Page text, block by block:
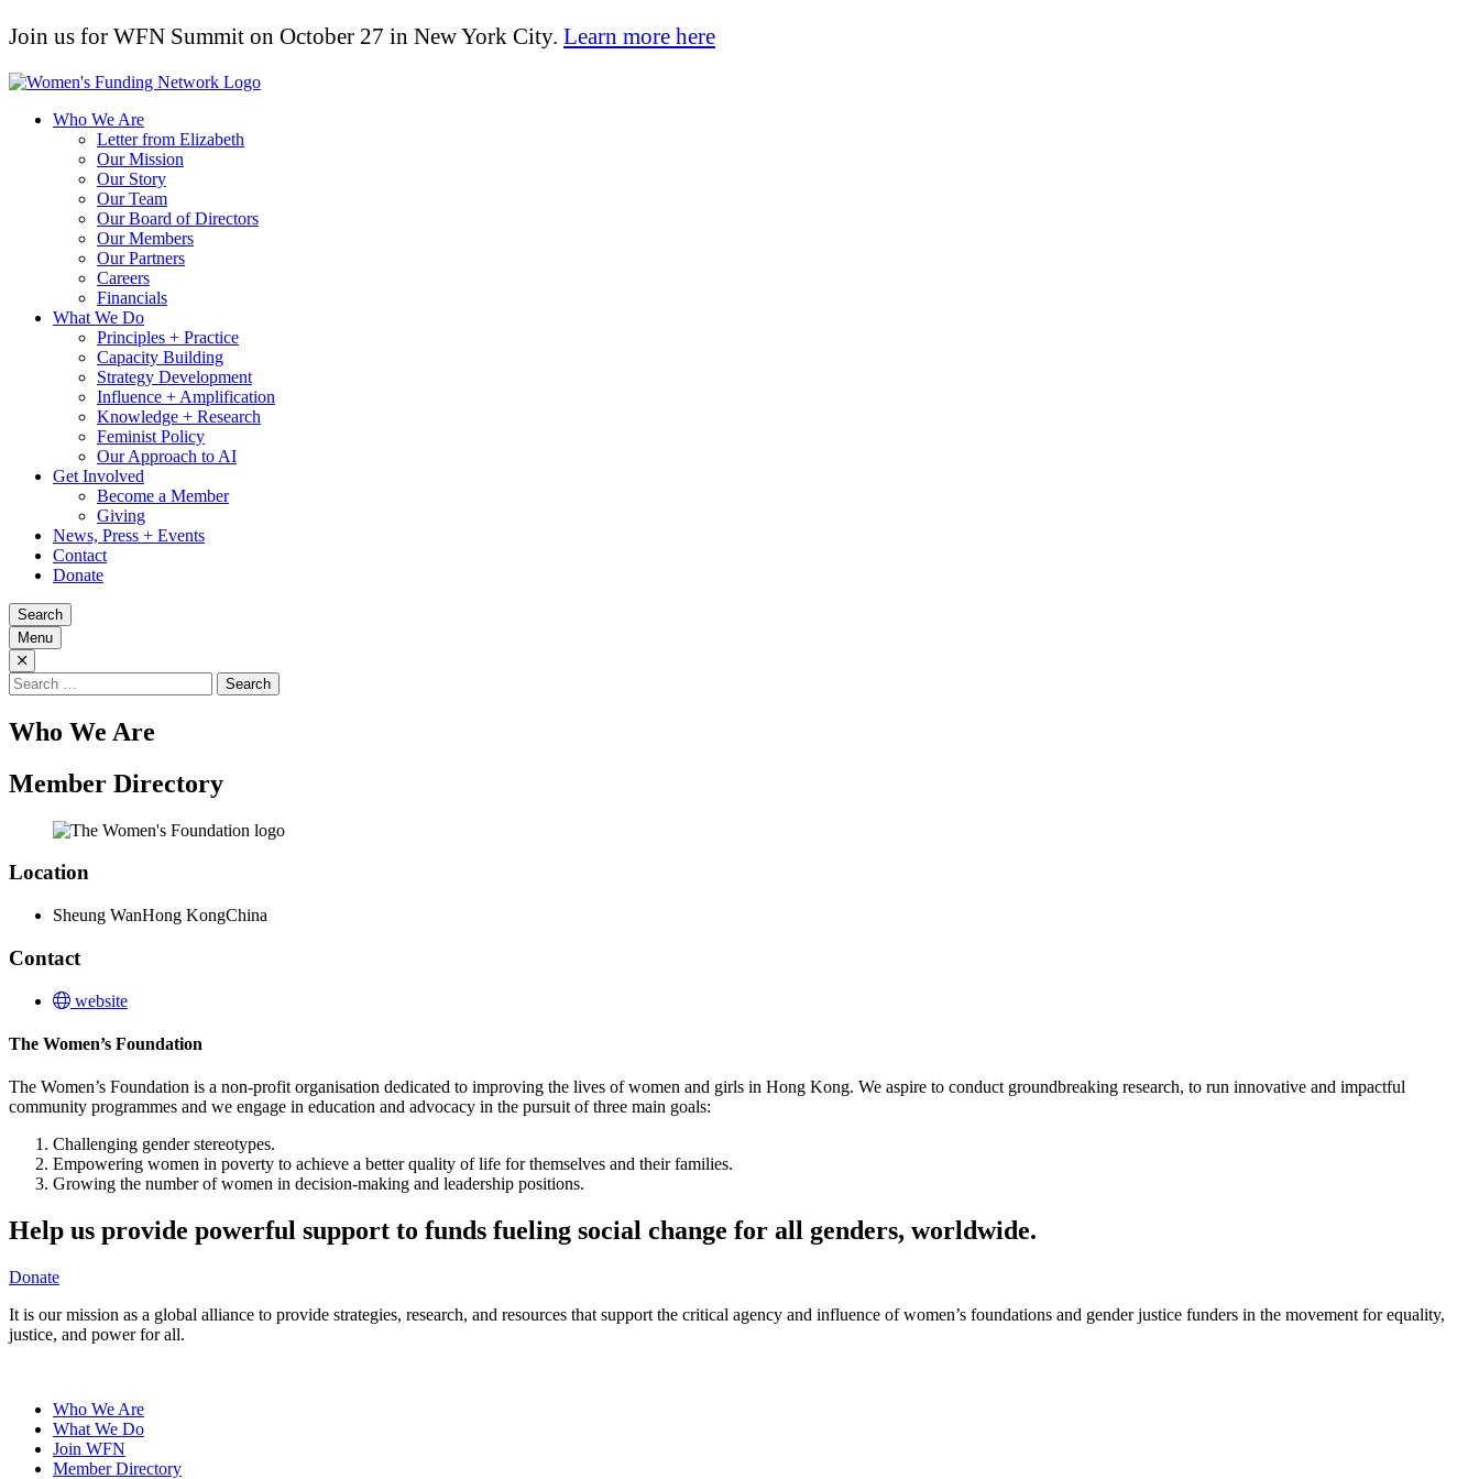
Join us for WFN Summit on October 27 in New York City. Learn more here
Who We Are
Letter from Elizabeth
Our Mission
Our Story
Our Team
Our Board of Directors
Our Members
Our Partners
Careers
Financials
What We Do
Principles + Practice
Capacity Building
Strategy Development
Influence + Amplification
Knowledge + Research
Feminist Policy
Our Approach to AI
Get Involved
Become a Member
Giving
News, Press + Events
Contact
Donate
Search
Menu
Search
for:
Who We Are
Member Directory
Location
Sheung WanHong KongChina
Contact
website
The Women’s Foundation
The Women’s Foundation is a non-profit organisation dedicated to improving the lives of women and girls in Hong Kong. We aspire to conduct groundbreaking research, to run innovative and impactful
community programmes and we engage in education and advocacy in the pursuit of three main goals:
Challenging gender stereotypes.
Empowering women in poverty to achieve a better quality of life for themselves and their families.
Growing the number of women in decision-making and leadership positions.
Help us provide powerful support to funds fueling social change for all genders, worldwide.
Donate
It is our mission as a global alliance to provide strategies, research, and resources that support the critical agency and influence of women’s foundations and gender justice funders in the movement for equality,
justice, and power for all.
Who We Are
What We Do
Join WFN
Member Directory